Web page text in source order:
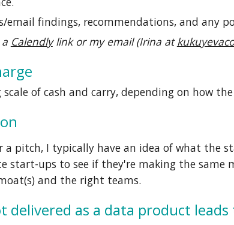
email findings, recommendations, and any
Calendlylink or my email (Irina at
scale of cash and carry, depending on how
a pitch, I typically have an idea of what the
start-ups to see if they're making the same
and the right teams.
delivered as a data product